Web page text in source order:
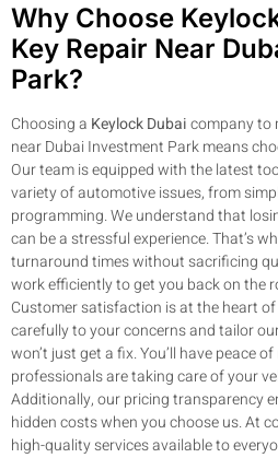
Why Choose
Key Repair Near
Park?
Choosing a Keylock Dubaicompany to
near Dubai Investment Park means
Our team is equipped with the latest
variety of automotive issues, from
programming. We understand that
can be a stressful experience. That’s
turnaround times without sacrificing
work efficiently to get you back on the
Customer satisfaction is at the heart of
carefully to your concerns and tailor
won’t just get a fix. You’ll have peace
professionals are taking care of your
Additionally, our pricing transparency
hidden costs when you choose us. At
high-quality services available to